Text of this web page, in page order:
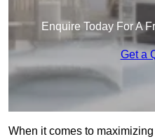
Enquire Today For A
Get a
When it comes to